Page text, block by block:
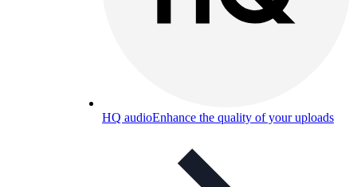
HQ audioEnhance the quality of your uploads